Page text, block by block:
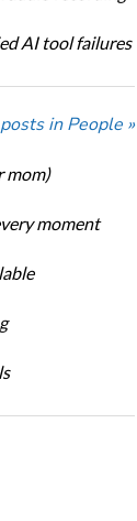
AI tool failures
in People »
mom)
moment